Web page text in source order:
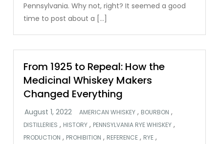
Pennsylvania. Why not, right? It seemed a good
time to post about a […]
From 1925 to Repeal: How the
Medicinal Whiskey Makers
Changed Everything
AMERICAN WHISKEY , BOURBON ,
DISTILLERIES , HISTORY , PENNSYLVANIA RYE WHISKEY ,
PRODUCTION , PROHIBITION , REFERENCE , RYE ,